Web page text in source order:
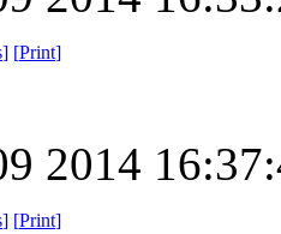
] [Print]
2014
] [Print]